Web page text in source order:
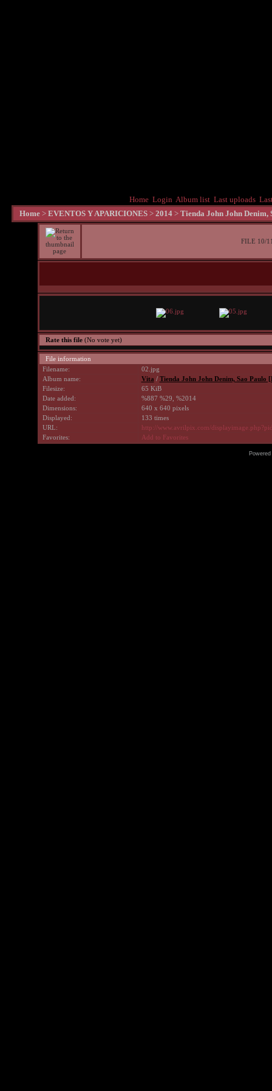
Home Login Album list Last uploads
Home > EVENTOS Y APARICIONES > 2014 > Tienda John John
FILE 10/
Rate this file (No vote yet)
File information
Filename:
02.jpg
Album name:
Vita / Tienda John John Denim, Sao Paulo
Filesize:
65 KiB
Date added:
%887 %29, %2014
Dimensions:
640 x 640 pixels
Displayed:
133 times
URL:
http://www.avrilpix.com/
Favorites:
Add to Favorites